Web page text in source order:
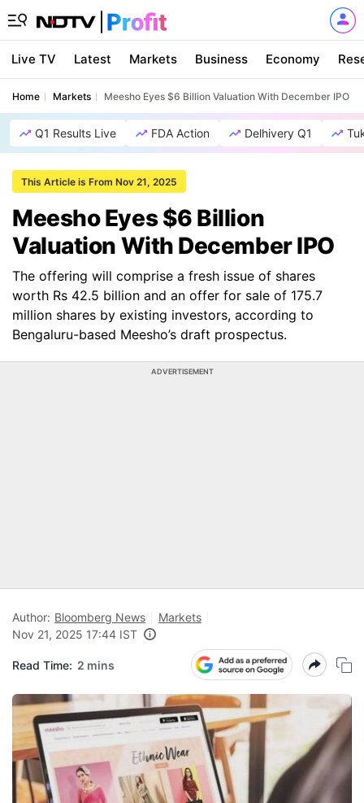
Live TV Latest Markets Business Economy
Home Markets Meesho Eyes $6 Billion Valuation With December IPO
Q1 Results Live FDA Action Delhivery Q1
This Article is From Nov 21, 2025
Meesho Eyes $6 Billion
Valuation With December IPO
The offering will comprise a fresh issue of shares
worth Rs 42.5 billion and an offer for sale of 175.7
million shares by existing investors, according to
Bengaluru-based Meesho’s draft prospectus.
ADVERTISEMENT
Author: Bloomberg News
Markets
Nov 21, 2025 17:44 IST
Read Time: 2 mins